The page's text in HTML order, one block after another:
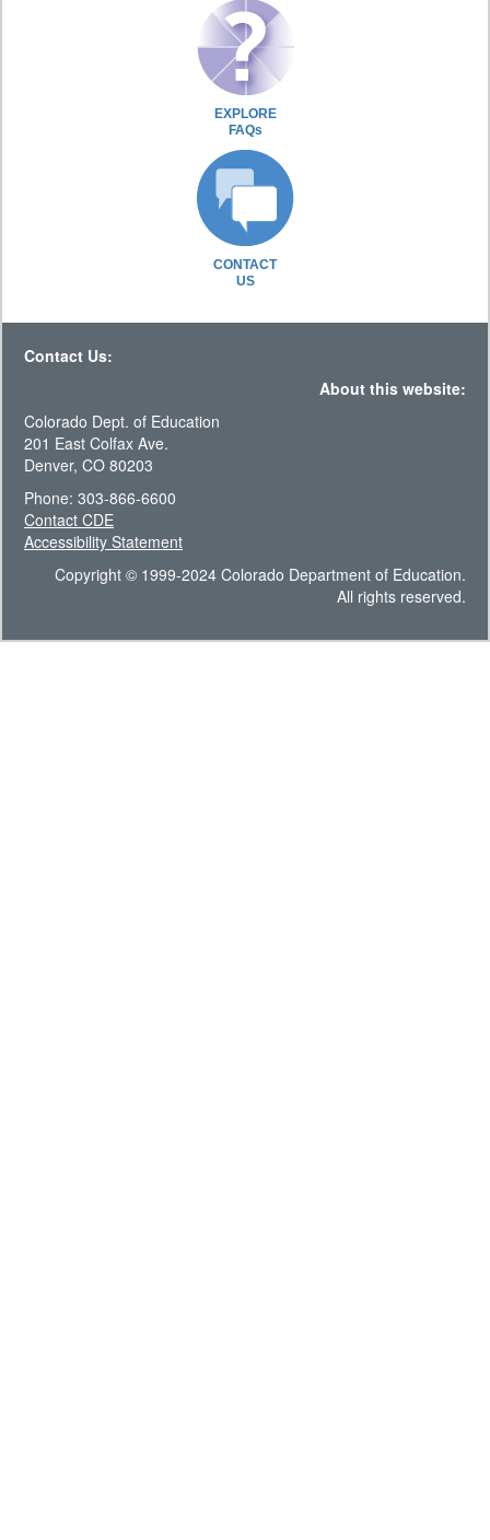
EXPLORE
FAQs
CONTACT
US
Contact Us:
About this website:
Colorado Dept. of Education
201 East Colfax Ave.
Denver, CO 80203
Phone: 303-866-6600
Contact CDE
Accessibility Statement
Copyright © 1999-2024 Colorado Department of Education.
All rights reserved.